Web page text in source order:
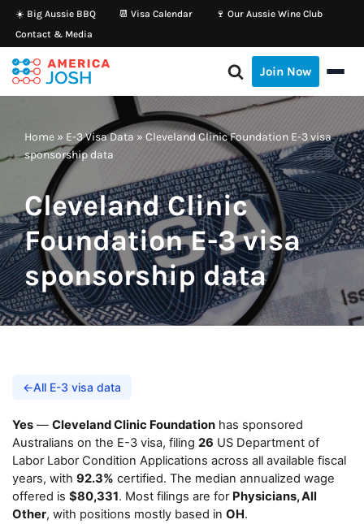
Skip
to
content
☀️ Big Aussie BBQ 📆 Visa Calendar
🍷 Our Aussie Wine Club
Contact & Media
Join Now
Home » E-3 Visa Data » Cleveland Clinic Foundation E-3 visa
sponsorship data
Cleveland Clinic
Foundation E-3 visa
sponsorship data
←All E-3 visa data
Yes — Cleveland Clinic Foundation has sponsored
Australians on the E-3 visa, filing 26 US Department of
Labor Labor Condition Applications across all available fiscal
years, with 92.3% certified. The median annualized wage
offered is $80,331. Most filings are for Physicians, All
Other, with positions mostly based in OH.